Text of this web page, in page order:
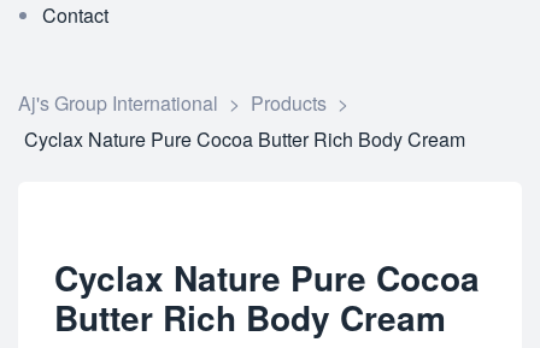
Contact
Aj's Group International > Products >
Cyclax Nature Pure Cocoa Butter Rich Body Cream
Cyclax Nature Pure Cocoa
Butter Rich Body Cream